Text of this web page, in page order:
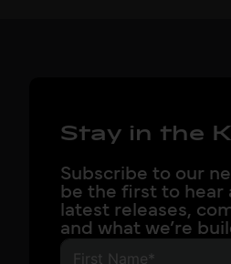
Stay in the
Subscribe to our
be the first to hear
latest releases,
and what we’re